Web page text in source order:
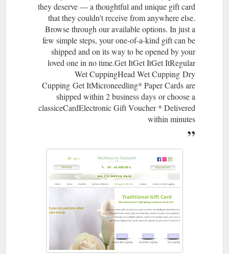
page/wet-cupping-hijama-head-or-face
they deserve — a thoughtful and unique gift card
that they couldn’t receive from anywhere else.
Browse through our available options. In just a
few simple steps, your one-of-a-kind gift can be
shipped and on its way to be opened by your
loved one in no time.​Get ItGet ItGet ItRegular
Wet CuppingHead Wet Cupping Dry
Cupping Get ItMicroneedling* Paper Cards are
shipped within 2 business days or choose a
classiceCardElectronic Gift Voucher * Delivered
within minutes